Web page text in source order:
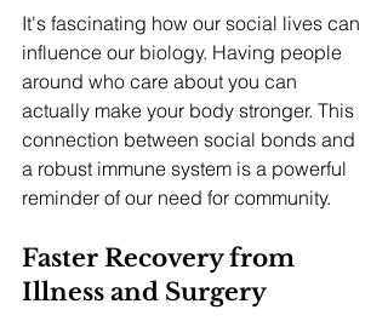
It's fascinating how our social lives can
influence our biology. Having people
around who care about you can
actually make your body stronger. This
connection between social bonds and
a robust immune system is a powerful
reminder of our need for community.
Faster Recovery from
Illness and Surgery